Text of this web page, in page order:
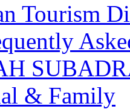
Tourism
& Family